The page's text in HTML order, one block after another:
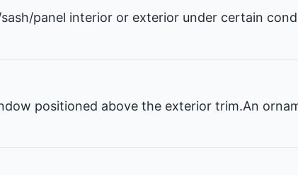
panel interior or exterior under certain
positioned above the exterior trim.An